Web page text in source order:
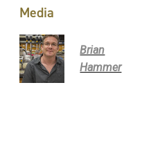
Media
Brian
Hammer